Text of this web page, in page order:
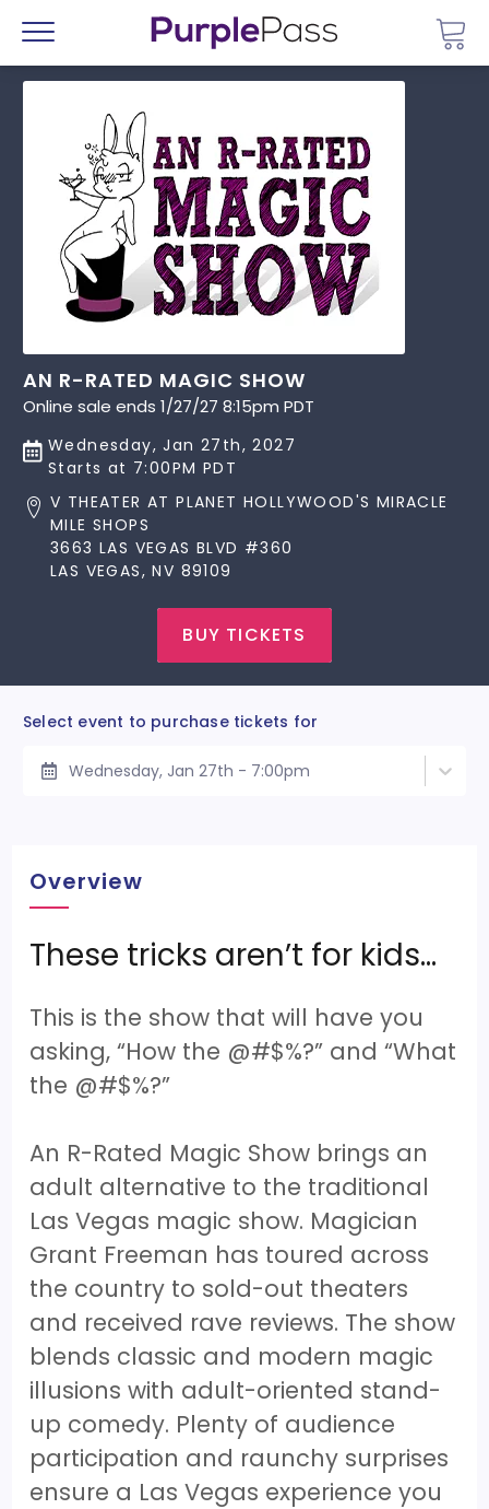
Menu
AN R-RATED MAGIC SHOW
Online sale ends 1/27/27 8:15pm PDT
Wednesday, Jan 27th, 2027
Starts at 7:00PM PDT
V THEATER AT PLANET HOLLYWOOD'S MIRACLE
MILE SHOPS
3663 LAS VEGAS BLVD #360
LAS VEGAS, NV 89109
BUY TICKETS
Select event to purchase tickets for
Wednesday, Jan 27th - 7:00pm
Overview
These tricks aren’t for kids…
This is the show that will have you
asking, “How the @#$%?” and “What
the @#$%?”
An R-Rated Magic Show brings an
adult alternative to the traditional
Las Vegas magic show. Magician
Grant Freeman has toured across
the country to sold-out theaters
and received rave reviews. The show
blends classic and modern magic
illusions with adult-oriented stand-
up comedy. Plenty of audience
participation and raunchy surprises
ensure a Las Vegas experience you